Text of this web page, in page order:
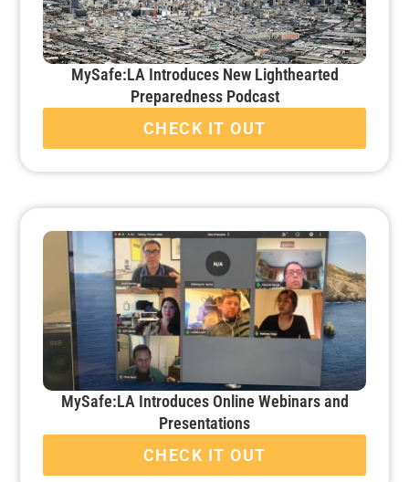
MySafe:LA Introduces New Lighthearted
Preparedness Podcast
CHECK IT OUT
MySafe:LA Introduces Online Webinars and
Presentations
CHECK IT OUT